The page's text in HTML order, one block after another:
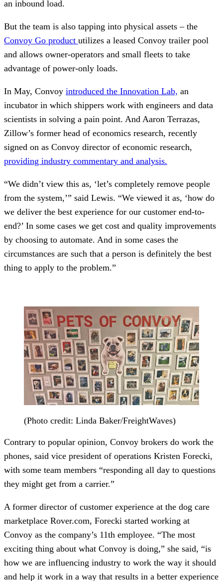
an inbound load.
But the team is also tapping into physical assets – the
Convoy Go product utilizes a leased Convoy trailer pool
and allows owner-operators and small fleets to take
advantage of power-only loads.
In May, Convoy introduced the Innovation Lab, an
incubator in which shippers work with engineers and data
scientists in solving a pain point. And Aaron Terrazas,
Zillow’s former head of economics research, recently
signed on as Convoy director of economic research,
providing industry commentary and analysis.
“We didn’t view this as, ‘let’s completely remove people
from the system,’” said Lewis. “We viewed it as, ‘how do
we deliver the best experience for our customer end-to-
end?’ In some cases we get cost and quality improvements
by choosing to automate. And in some cases the
circumstances are such that a person is definitely the best
thing to apply to the problem.”
(Photo credit: Linda Baker/FreightWaves)
Contrary to popular opinion, Convoy brokers do work the
phones, said vice president of operations Kristen Forecki,
with some team members “responding all day to questions
they might get from a carrier.”
A former director of customer experience at the dog care
marketplace Rover.com, Forecki started working at
Convoy as the company’s 11th employee. “The most
exciting thing about what Convoy is doing,” she said, “is
how we are influencing industry to work the way it should
and help it work in a way that results in a better experience